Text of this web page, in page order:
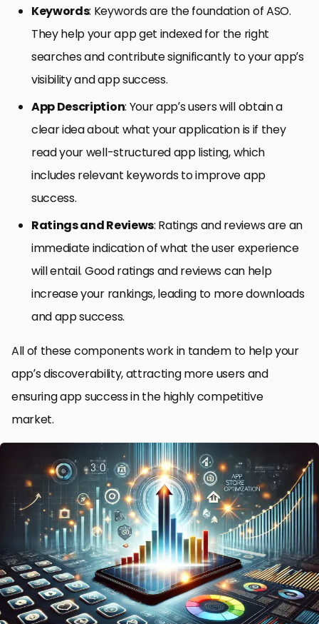
Keywords: Keywords are the foundation of ASO.
They help your app get indexed for the right
searches and contribute significantly to your app’s
visibility and app success.
App Description: Your app’s users will obtain a
clear idea about what your application is if they
read your well-structured app listing, which
includes relevant keywords to improve app
success.
Ratings and Reviews: Ratings and reviews are an
immediate indication of what the user experience
will entail. Good ratings and reviews can help
increase your rankings, leading to more downloads
and app success.
All of these components work in tandem to help your
app’s discoverability, attracting more users and
ensuring app success in the highly competitive
market.